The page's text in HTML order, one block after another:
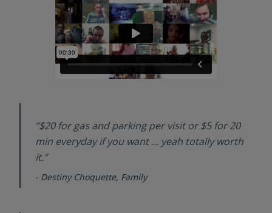
“$20 for gas and parking per visit or $5 for 20
min everyday if you want … yeah totally worth
it.”
- Destiny Choquette, Family